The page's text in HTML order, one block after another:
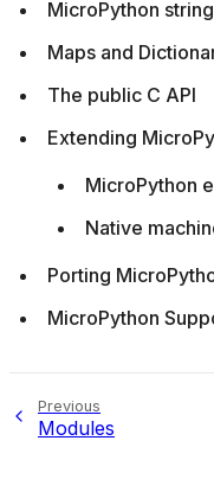
MicroPython
Maps and
The public C API
Extending
MicroPython
Native
Porting
MicroPython
Previous
Modules